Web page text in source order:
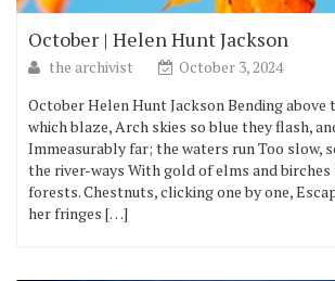
October | Helen Hunt Jackson
the archivist
October 3, 2024
October Helen Hunt Jackson Bending above
which blaze, Arch skies so blue they flash,
Immeasurably far; the waters run Too slow,
the river-ways With gold of elms and
forests. Chestnuts, clicking one by one,
her fringes […]